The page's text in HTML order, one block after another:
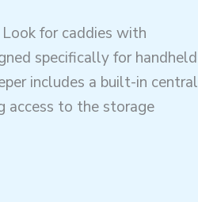
for caddies with
specifically for handheld
includes a built-in central
access to the storage